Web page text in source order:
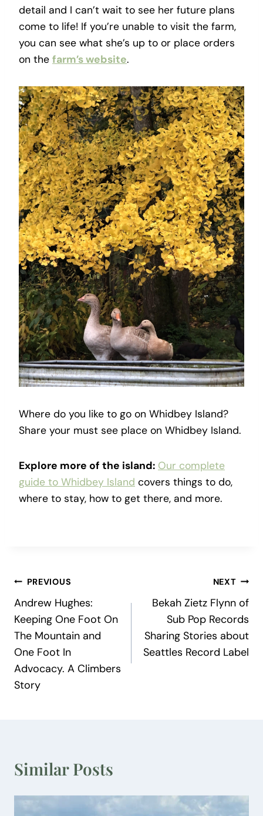
detail and I can’t wait to see her future plans
come to life! If you’re unable to visit the farm,
you can see what she’s up to or place orders
on the farm’s website.
Where do you like to go on Whidbey Island?
Share your must see place on Whidbey Island.
Explore more of the island: Our complete
guide to Whidbey Island covers things to do,
where to stay, how to get there, and more.
Post
navigation
PREVIOUS
Andrew Hughes:
Keeping One Foot On
The Mountain and
One Foot In
Advocacy. A Climbers
Story
NEXT
Bekah Zietz Flynn of
Sub Pop Records
Sharing Stories about
Seattles Record Label
Similar Posts